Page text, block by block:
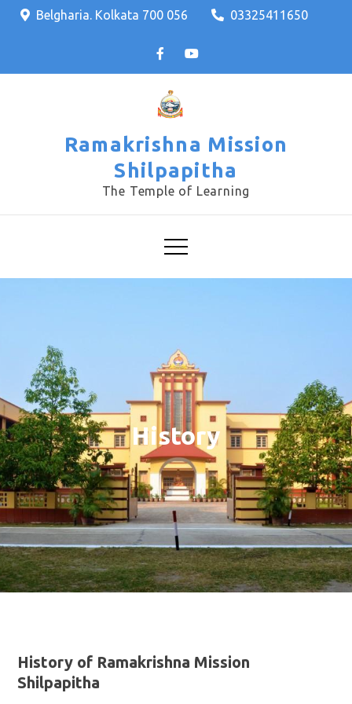
Skip
Belgharia. Kolkata 700 056 03325411650
Ramakrishna Mission
Shilpapitha
The Temple of Learning
History
History of Ramakrishna Mission
Shilpapitha